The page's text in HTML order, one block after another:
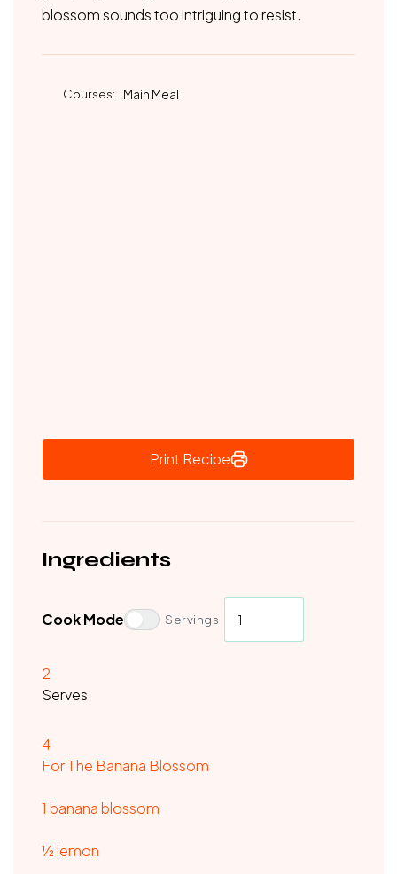
blossom sounds too intriguing to resist.
Courses: Main Meal
Print Recipe
Ingredients
Cook Mode Servings
2
Serves
4
For The Banana Blossom
1 banana blossom
½ lemon